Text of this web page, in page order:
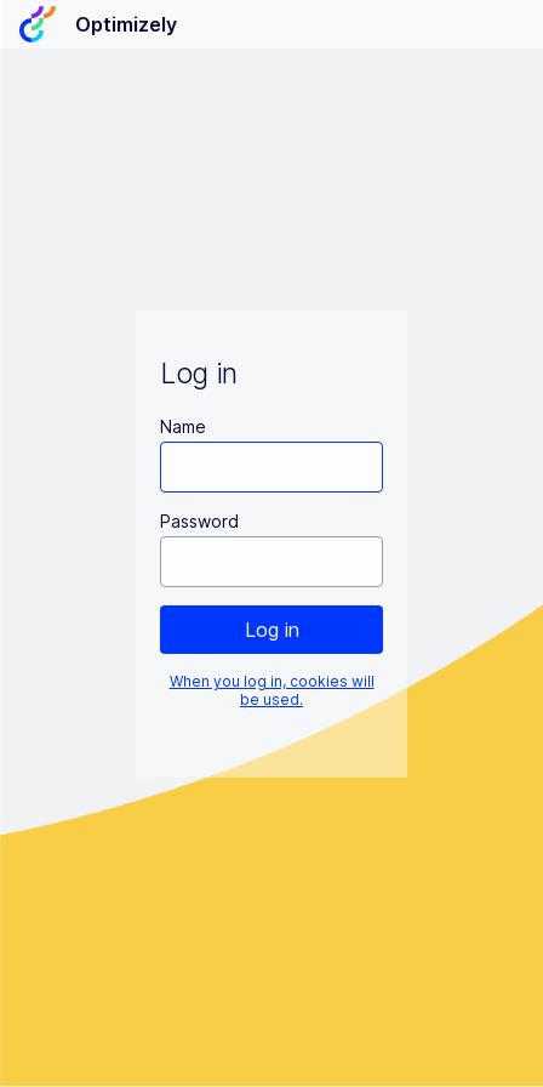
Optimizely
Log in
Name
Password
When you log in, cookies will
be used.